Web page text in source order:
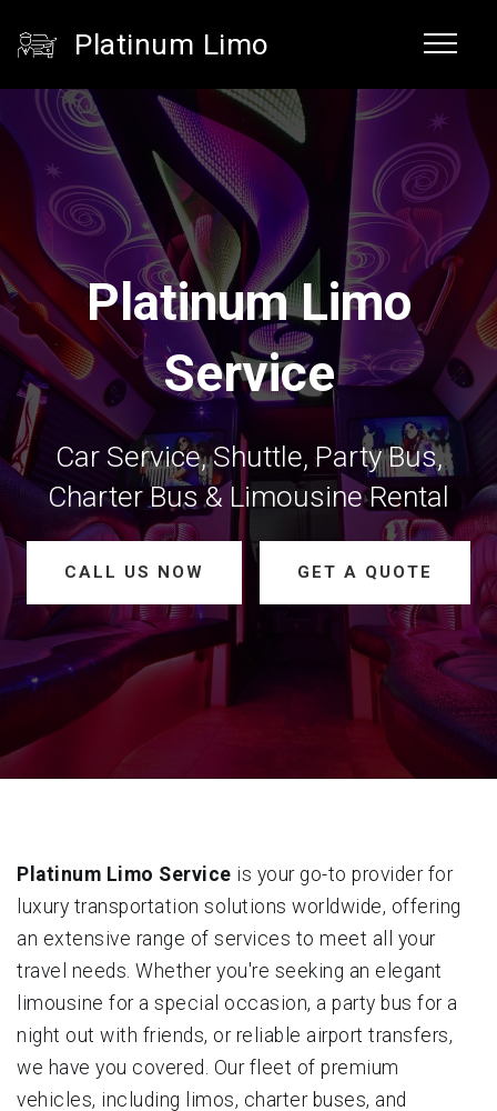
Platinum Limo
Platinum Limo
Service
Car Service, Shuttle, Party Bus,
Charter Bus & Limousine Rental
CALL US NOW GET A QUOTE
Platinum Limo Service is your go-to provider for
luxury transportation solutions worldwide, offering
an extensive range of services to meet all your
travel needs. Whether you're seeking an elegant
limousine for a special occasion, a party bus for a
night out with friends, or reliable airport transfers,
we have you covered. Our fleet of premium
vehicles, including limos, charter buses, and